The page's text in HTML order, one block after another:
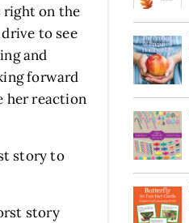
right on the
to see
and
forward
her reaction
story to
story